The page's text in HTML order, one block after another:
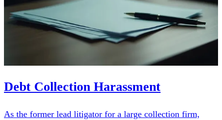
Debt Collection Harassment
As the former lead litigator for a large collection firm,